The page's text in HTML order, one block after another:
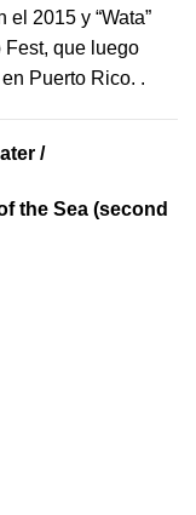
2015 y “Wata”
Fest, que luego
Puerto Rico. .
/
the Sea (second